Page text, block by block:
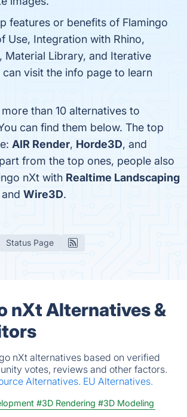
features or benefits of Flamingo
Use, Integration with Rhino,
Material Library, and Iterative
can visit the info page to learn
than 10 alternatives to
can find them below. The top
AIR Render, Horde3D, and
from the top ones, people also
nXt with Realtime Landscaping
and Wire3D.
Status Page
nXt Alternatives &
nXt alternatives based on verified
votes, reviews and other factors.
Alternatives. EU Alternatives.
#3D Rendering #3D Modeling